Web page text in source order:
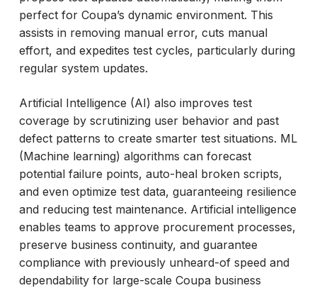
perfect for Coupa’s dynamic environment. This
assists in removing manual error, cuts manual
effort, and expedites test cycles, particularly during
regular system updates.
Artificial Intelligence (AI) also improves test
coverage by scrutinizing user behavior and past
defect patterns to create smarter test situations. ML
(Machine learning) algorithms can forecast
potential failure points, auto-heal broken scripts,
and even optimize test data, guaranteeing resilience
and reducing test maintenance. Artificial intelligence
enables teams to approve procurement processes,
preserve business continuity, and guarantee
compliance with previously unheard-of speed and
dependability for large-scale Coupa business